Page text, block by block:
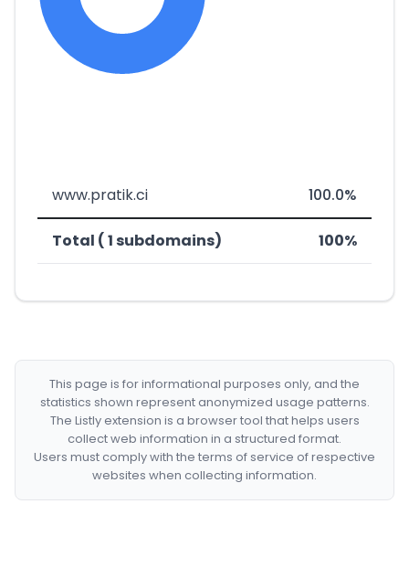
www.pratik.ci 100.0%
Total ( 1 subdomains) 100%
This page is for informational purposes only, and the
statistics shown represent anonymized usage patterns.
The Listly extension is a browser tool that helps users
collect web information in a structured format.
Users must comply with the terms of service of respective
websites when collecting information.